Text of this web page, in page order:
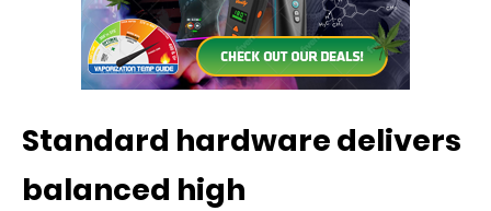
Standard hardware delivers
balanced high